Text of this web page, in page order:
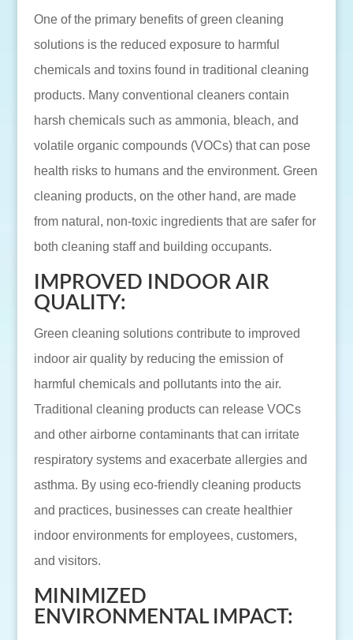
One of the primary benefits of green cleaning
solutions is the reduced exposure to harmful
chemicals and toxins found in traditional cleaning
products. Many conventional cleaners contain
harsh chemicals such as ammonia, bleach, and
volatile organic compounds (VOCs) that can pose
health risks to humans and the environment. Green
cleaning products, on the other hand, are made
from natural, non-toxic ingredients that are safer for
both cleaning staff and building occupants.
IMPROVED INDOOR AIR
QUALITY:
Green cleaning solutions contribute to improved
indoor air quality by reducing the emission of
harmful chemicals and pollutants into the air.
Traditional cleaning products can release VOCs
and other airborne contaminants that can irritate
respiratory systems and exacerbate allergies and
asthma. By using eco-friendly cleaning products
and practices, businesses can create healthier
indoor environments for employees, customers,
and visitors.
MINIMIZED
ENVIRONMENTAL IMPACT: